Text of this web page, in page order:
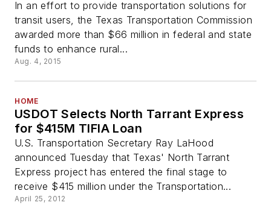
In an effort to provide transportation solutions for
transit users, the Texas Transportation Commission
awarded more than $66 million in federal and state
funds to enhance rural...
Aug. 4, 2015
HOME
USDOT Selects North Tarrant Express
for $415M TIFIA Loan
U.S. Transportation Secretary Ray LaHood
announced Tuesday that Texas' North Tarrant
Express project has entered the final stage to
receive $415 million under the Transportation...
April 25, 2012